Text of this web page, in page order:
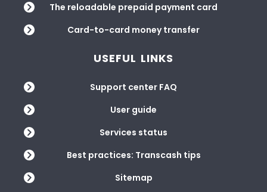
The reloadable prepaid payment card
Card-to-card money transfer
USEFUL LINKS
Support center FAQ
User guide
Services status
Best practices: Transcash tips
Sitemap